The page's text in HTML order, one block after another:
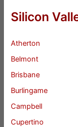
Silicon
Atherton
Belmont
Brisbane
Burlingame
Campbell
Cupertino